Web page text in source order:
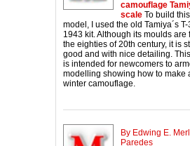
camouflage
scale To build this
model, I used the old Tamiya´s
1943 kit. Although its moulds are
the eighties of 20th century, it is
good and with nice detailing.
is intended for newcomers to
modelling showing how to make
winter camouflage.
By Edwing E.
Paredes